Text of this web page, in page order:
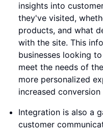
insights into
they've visited,
products, and what
with the site. This
businesses looking
meet the needs of
more personalized
increased conversion
Integration is also a
customer